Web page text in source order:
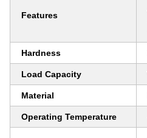
Features
Hardness
Load Capacity
Material
Operating Temperature